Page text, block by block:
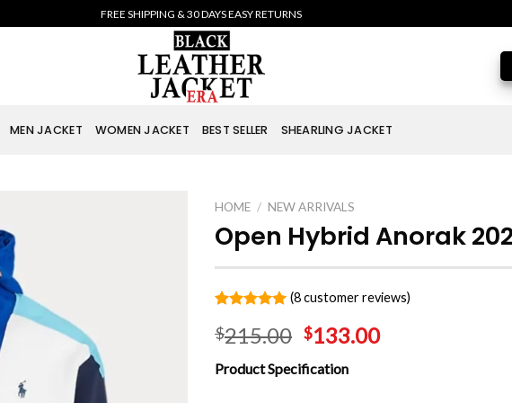
FREE SHIPPING & 30 DAYS EASY RETURNS
MEN JACKET WOMEN JACKET BEST SELLER SHEARLING JACKET
HOME / NEW ARRIVALS
Open Hybrid Anorak
out of 5
based on
customer
ratings
(8customer reviews)
$215.00 $133.00
Product Specification